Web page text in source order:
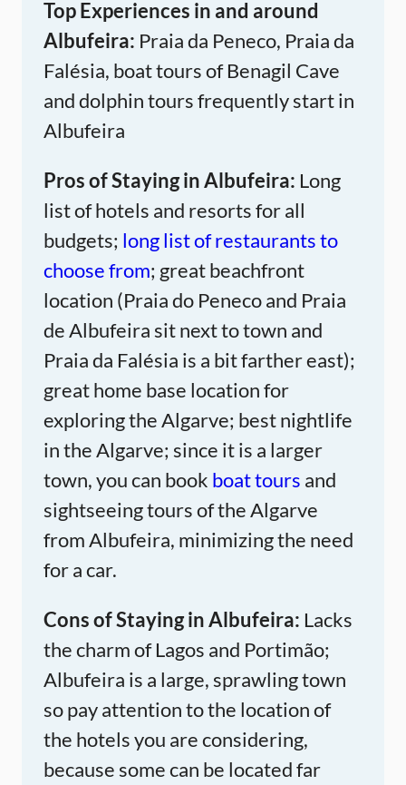
Top Experiences in and around
Albufeira: Praia da Peneco, Praia da
Falésia, boat tours of Benagil Cave
and dolphin tours frequently start in
Albufeira
Pros of Staying in Albufeira: Long
list of hotels and resorts for all
budgets; long list of restaurants to
choose from; great beachfront
location (Praia do Peneco and Praia
de Albufeira sit next to town and
Praia da Falésia is a bit farther east);
great home base location for
exploring the Algarve; best nightlife
in the Algarve; since it is a larger
town, you can book boat tours and
sightseeing tours of the Algarve
from Albufeira, minimizing the need
for a car.
Cons of Staying in Albufeira: Lacks
the charm of Lagos and Portimão;
Albufeira is a large, sprawling town
so pay attention to the location of
the hotels you are considering,
because some can be located far